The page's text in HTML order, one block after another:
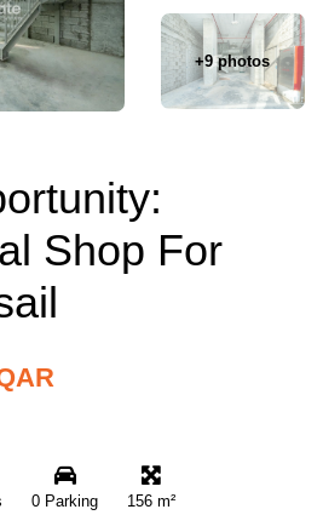
+9 photos
Shop For
0 Parking 156 m²